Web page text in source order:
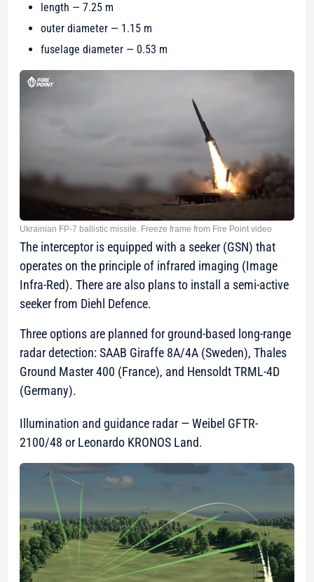
length — 7.25 m
outer diameter — 1.15 m
fuselage diameter — 0.53 m
Ukrainian FP-7 ballistic missile. Freeze frame from Fire Point video
The interceptor is equipped with a seeker (GSN) that
operates on the principle of infrared imaging (Image
Infra-Red). There are also plans to install a semi-active
seeker from Diehl Defence.
Three options are planned for ground-based long-range
radar detection: SAAB Giraffe 8A/4A (Sweden), Thales
Ground Master 400 (France), and Hensoldt TRML-4D
(Germany).
Illumination and guidance radar — Weibel GFTR-
2100/48 or Leonardo KRONOS Land.